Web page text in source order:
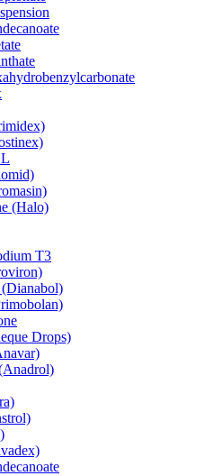
(Halo)
T3
Drops)